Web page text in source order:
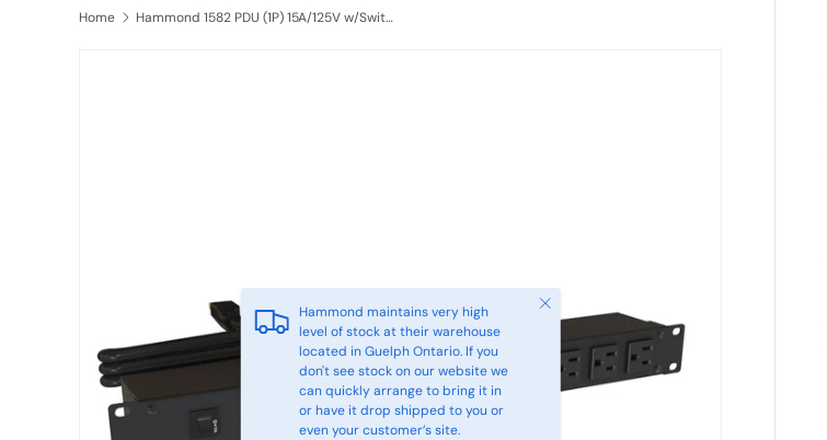
Home Hammond 1582 PDU (1P) 15A/125V w/Switch FO (R) (6) 5-15R P/5-15P 15 ft BK
Hammond maintains very high
level of stock at their warehouse
located in Guelph Ontario. If you
don't see stock on our website we
can quickly arrange to bring it in
or have it drop shipped to you or
even your customer’s site.
Close